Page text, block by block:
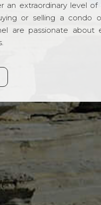
an extraordinary level of
or selling a condo
are passionate about